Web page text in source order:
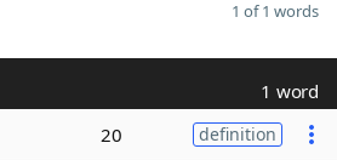
1 of 1 words
1 word
20 definition